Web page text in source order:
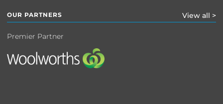
OUR PARTNERS View all >
Premier Partner